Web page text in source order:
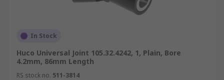
In Stock
Huco Universal Joint 105.32.4242, 1, Plain, Bore
4.2mm, 86mm Length
RS stock no. 511-3814